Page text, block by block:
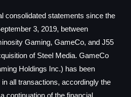
consolidated statements since the
3, 2019, between
Gaming, GameCo, and J55
of Steel Media. GameCo
Holdings Inc.) has been
all transactions, accordingly the
continuation of the financial